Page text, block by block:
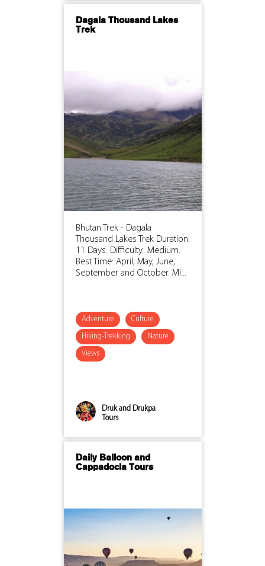
Dagala Thousand Lakes
Trek
Bhutan Trek - Dagala
Thousand Lakes Trek Duration:
11 Days. Difficulty: Medium.
Best Time: April, May, June,
September and October. Mi...
Adventure Culture
Hiking-Trekking Nature
Views
Druk and Drukpa
Tours
Daily Balloon and
Cappadocia Tours